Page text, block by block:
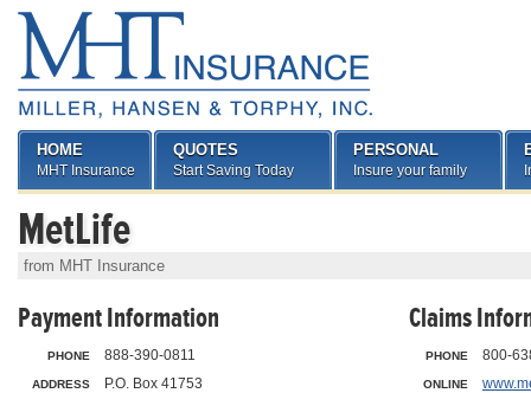
MetLife
from MHT Insurance
Payment Information
PHONE 888-390-0811
ADDRESS
P.O. Box 41753
Claims
PHONE 800-
ONLINE
HOME
MHT Insurance
QUOTES
Start Saving Today
PERSONAL
Insure your family